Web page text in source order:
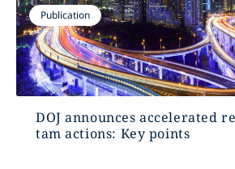
Publication
DOJ announces accelerated
tam actions: Key points